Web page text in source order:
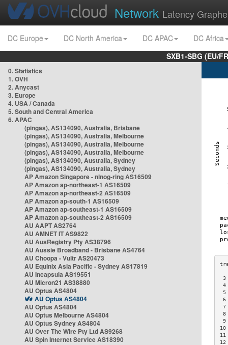
Network Latency
DC Europe DC North America DC APAC
DC Africa
SXB1-SBG (EU/
0. Statistics
1. OVH
2. Anycast
3. Europe
4. USA / Canada
5. South and Central America
6. APAC
(pingas), AS134090, Australia, Brisbane
(pingas), AS134090, Australia, Melbourne
(pingas), AS134090, Australia, Melbourne
(pingas), AS134090, Australia, Melbourne
(pingas), AS134090, Australia, Sydney
(pingas), AS134090, Australia, Sydney
AP Amazon Singapore - nlnog-ring AS16509
AP Amazon ap-northeast-1 AS16509
AP Amazon ap-northeast-2 AS16509
AP Amazon ap-south-1 AS16509
AP Amazon ap-southeast-1 AS16509
AP Amazon ap-southeast-2 AS16509
AU AAPT AS2764
AU AMNET IT AS9822
AU AusRegistry Pty AS38796
AU Aussie Broadband - Brisbane AS4764
AU Choopa - Vultr AS20473
AU Equinix Asia Pacific - Sydney AS17819
AU Incapsula AS19551
AU Micron21 AS38880
AU Optus AS4804
AU Optus AS4804
AU Optus AS4804
AU Optus Melbourne AS4804
AU Optus Sydney AS4804
AU Over The Wire Pty Ltd AS9268
AU Spin Internet Service AS18390
3
4
5
6
7
8
9